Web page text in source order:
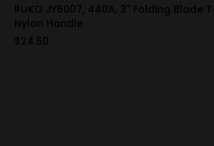
RUKO JY6007, 440A, 3" Folding Blade
Nylon Handle
$24.50